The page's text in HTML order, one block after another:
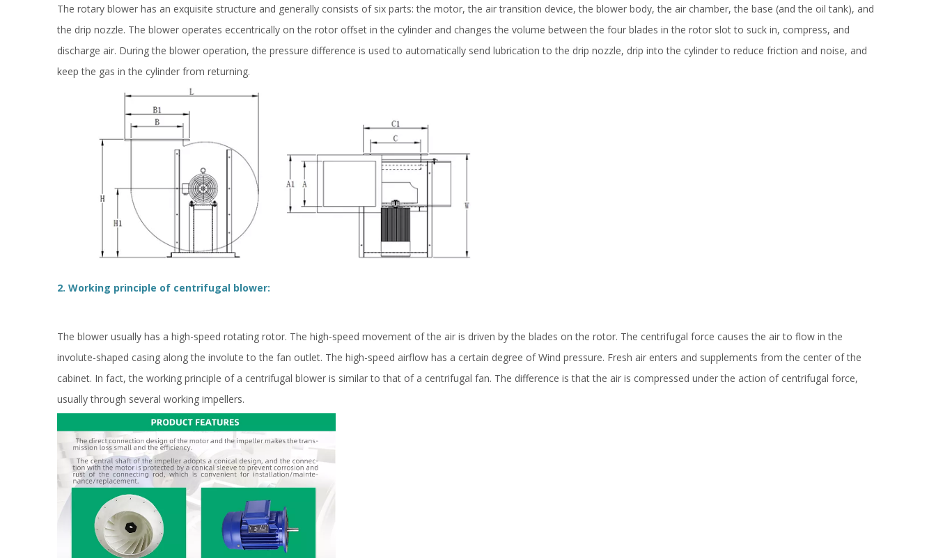
The rotary blower has an exquisite structure and generally consists of six parts: the motor, the air transition device, the blower body, the air chamber, the base (and the oil tank), and
the drip nozzle. The blower operates eccentrically on the rotor offset in the cylinder and changes the volume between the four blades in the rotor slot to suck in, compress, and
discharge air. During the blower operation, the pressure difference is used to automatically send lubrication to the drip nozzle, drip into the cylinder to reduce friction and noise, and
keep the gas in the cylinder from returning.
2. Working principle of centrifugal blower:
The blower usually has a high-speed rotating rotor. The high-speed movement of the air is driven by the blades on the rotor. The centrifugal force causes the air to flow in the
involute-shaped casing along the involute to the fan outlet. The high-speed airflow has a certain degree of Wind pressure. Fresh air enters and supplements from the center of the
cabinet. In fact, the working principle of a centrifugal blower is similar to that of a centrifugal fan. The difference is that the air is compressed under the action of centrifugal force,
usually through several working impellers.